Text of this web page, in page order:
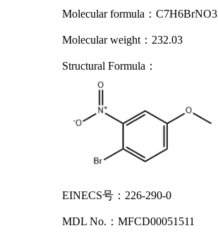
Molecular formula：C7H6BrNO3
Molecular weight：232.03
Structural Formula：
EINECS号：226-290-0
MDL No.：MFCD00051511